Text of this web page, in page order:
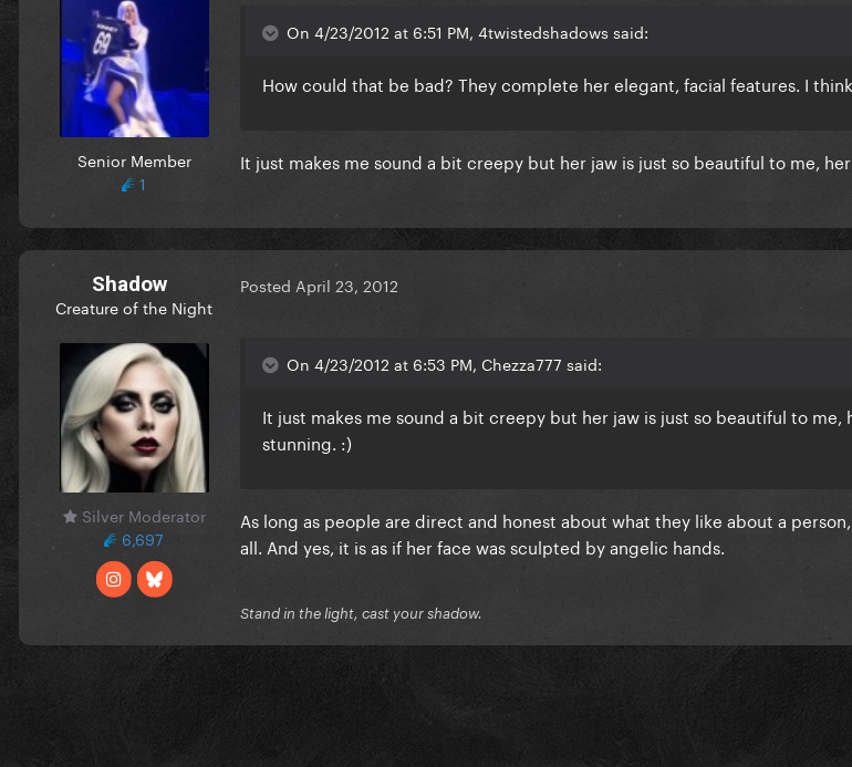
Senior Member
1
On 4/23/2012 at 6:51 PM, 4twistedshadows said:
How could that be bad? They complete her elegant, facial features. I
It just makes me sound a bit creepy but her jaw is just so beautiful to me,
Shadow
Creature of the Night
Silver Moderator
6,697
Posted April 23, 2012
On 4/23/2012 at 6:53 PM, Chezza777 said:
It just makes me sound a bit creepy but her jaw is just so beautiful to me,
stunning. :)
As long as people are direct and honest about what they like about a
all. And yes, it is as if her face was sculpted by angelic hands.
Stand in the light, cast your shadow.